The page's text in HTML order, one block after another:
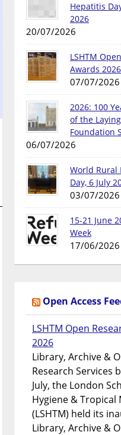
Hepatitis
2026
20/07/2026
LSHTM
Awards 2026
07/07/2026
2026: 100
of the
Foundation
06/07/2026
World Rural
Day, 6 July
03/07/2026
15-21 June
Week
17/06/2026
Open Access
LSHTM Open
2026
Library, Archive &
Research Services
July, the London
Hygiene & Tropical
(LSHTM) held its
Library, Archive &